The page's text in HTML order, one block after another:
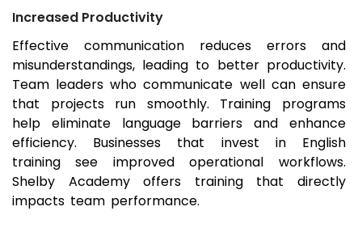
Increased Productivity
Effective communication reduces errors and
misunderstandings, leading to better productivity.
Team leaders who communicate well can ensure
that projects run smoothly. Training programs
help eliminate language barriers and enhance
efficiency. Businesses that invest in English
training see improved operational workflows.
Shelby Academy offers training that directly
impacts team performance.